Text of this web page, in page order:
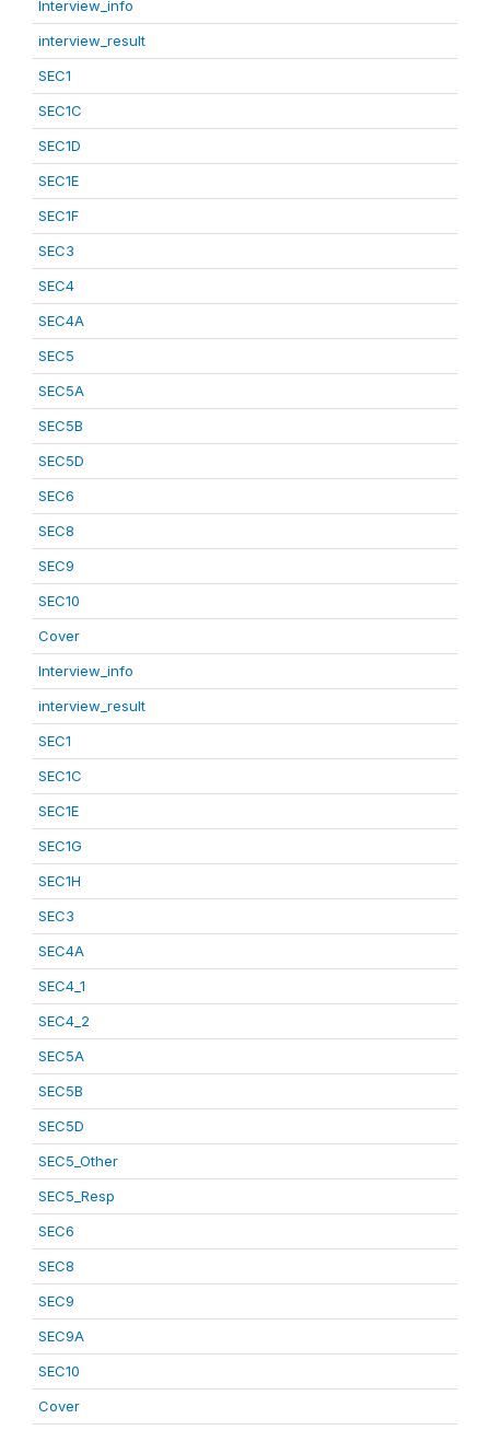
Interview_info
interview_result
SEC1
SEC1C
SEC1D
SEC1E
SEC1F
SEC3
SEC4
SEC4A
SEC5
SEC5A
SEC5B
SEC5D
SEC6
SEC8
SEC9
SEC10
Cover
Interview_info
interview_result
SEC1
SEC1C
SEC1E
SEC1G
SEC1H
SEC3
SEC4A
SEC4_1
SEC4_2
SEC5A
SEC5B
SEC5D
SEC5_Other
SEC5_Resp
SEC6
SEC8
SEC9
SEC9A
SEC10
Cover